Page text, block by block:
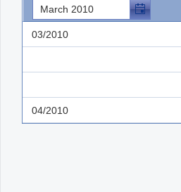
03/2010
04/2010